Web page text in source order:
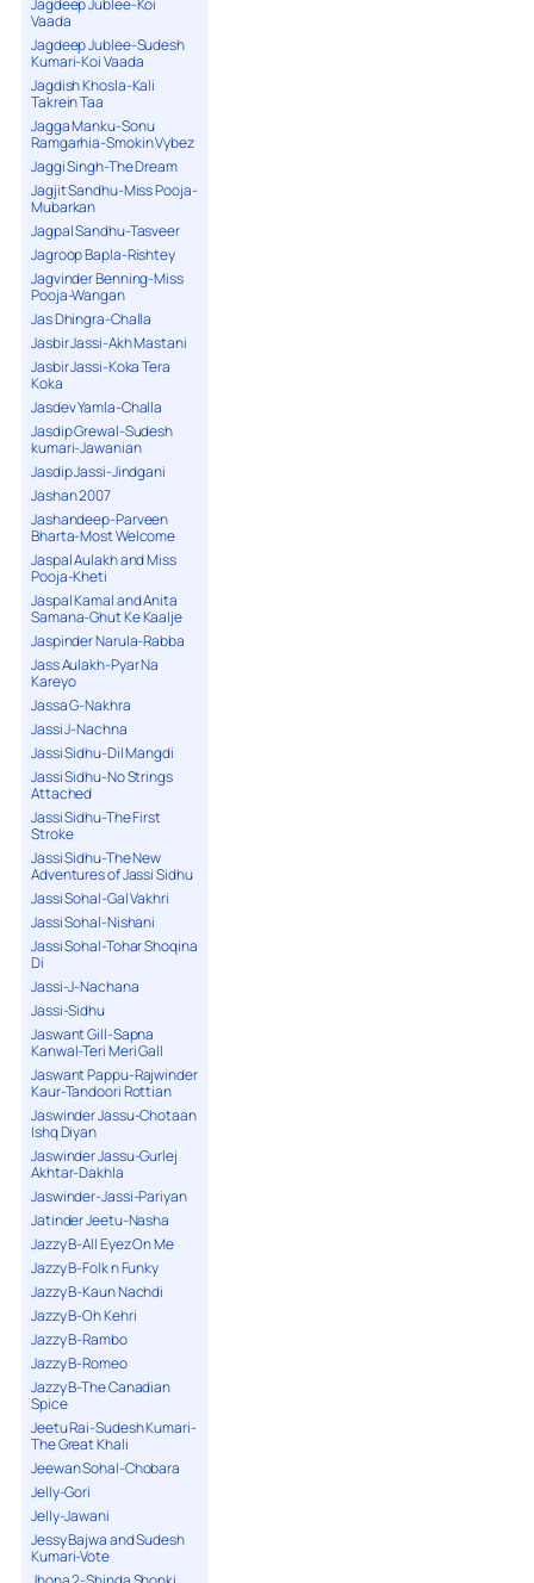
Jagdeep Jublee-Koi
Vaada
Jagdeep Jublee-Sudesh
Kumari-Koi Vaada
Jagdish Khosla-Kali
Takrein Taa
Jagga Manku-Sonu
Ramgarhia-Smokin Vybez
Jaggi Singh-The Dream
Jagjit Sandhu-Miss Pooja-
Mubarkan
Jagpal Sandhu-Tasveer
Jagroop Bapla-Rishtey
Jagvinder Benning-Miss
Pooja-Wangan
Jas Dhingra-Challa
Jasbir Jassi-Akh Mastani
Jasbir Jassi-Koka Tera
Koka
Jasdev Yamla-Challa
Jasdip Grewal-Sudesh
kumari-Jawanian
Jasdip Jassi-Jindgani
Jashan 2007
Jashandeep-Parveen
Bharta-Most Welcome
Jaspal Aulakh and Miss
Pooja-Kheti
Jaspal Kamal and Anita
Samana-Ghut Ke Kaalje
Jaspinder Narula-Rabba
Jass Aulakh-Pyar Na
Kareyo
Jassa G-Nakhra
Jassi J-Nachna
Jassi Sidhu-Dil Mangdi
Jassi Sidhu-No Strings
Attached
Jassi Sidhu-The First
Stroke
Jassi Sidhu-The New
Adventures of Jassi Sidhu
Jassi Sohal-Gal Vakhri
Jassi Sohal-Nishani
Jassi Sohal-Tohar Shoqina
Di
Jassi-J-Nachana
Jassi-Sidhu
Jaswant Gill-Sapna
Kanwal-Teri Meri Gall
Jaswant Pappu-Rajwinder
Kaur-Tandoori Rottian
Jaswinder Jassu-Chotaan
Ishq Diyan
Jaswinder Jassu-Gurlej
Akhtar-Dakhla
Jaswinder-Jassi-Pariyan
Jatinder Jeetu-Nasha
Jazzy B-All Eyez On Me
Jazzy B-Folk n Funky
Jazzy B-Kaun Nachdi
Jazzy B-Oh Kehri
Jazzy B-Rambo
Jazzy B-Romeo
Jazzy B-The Canadian
Spice
Jeetu Rai-Sudesh Kumari-
The Great Khali
Jeewan Sohal-Chobara
Jelly-Gori
Jelly-Jawani
Jessy Bajwa and Sudesh
Kumari-Vote